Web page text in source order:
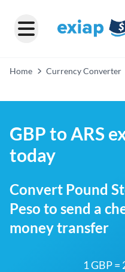
Home Currency Converter
GBP to ARS
today
Convert Pound
Peso to send a
money transfer
1 GBP =